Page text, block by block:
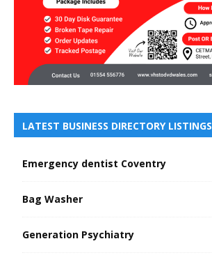
LATEST BUSINESS DIRECTORY LISTINGS
Emergency dentist Coventry
Bag Washer
Generation Psychiatry